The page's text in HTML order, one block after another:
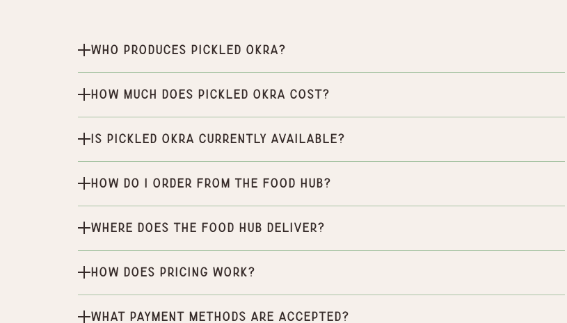
Who produces Pickled Okra?
How much does Pickled Okra cost?
Is Pickled Okra currently available?
How do I order from the Food Hub?
Where does the Food Hub deliver?
How does pricing work?
What payment methods are accepted?